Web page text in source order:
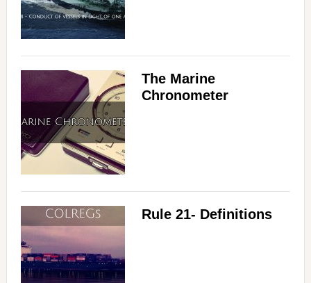
The Marine
Chronometer
Rule 21- Definitions